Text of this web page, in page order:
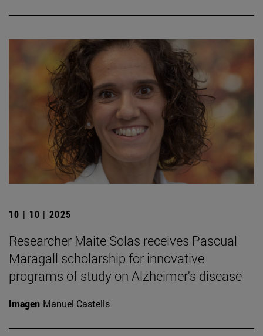
10 | 10 | 2025
Researcher Maite Solas receives Pascual
Maragall scholarship for innovative
programs of study on Alzheimer's disease
Imagen Manuel Castells